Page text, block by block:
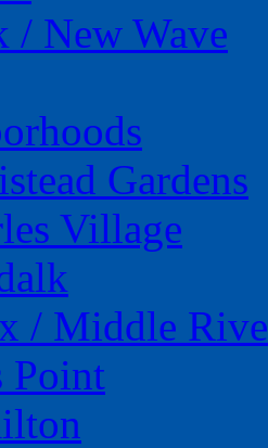
/ New Wave
Gardens
Village
/ Middle
Point